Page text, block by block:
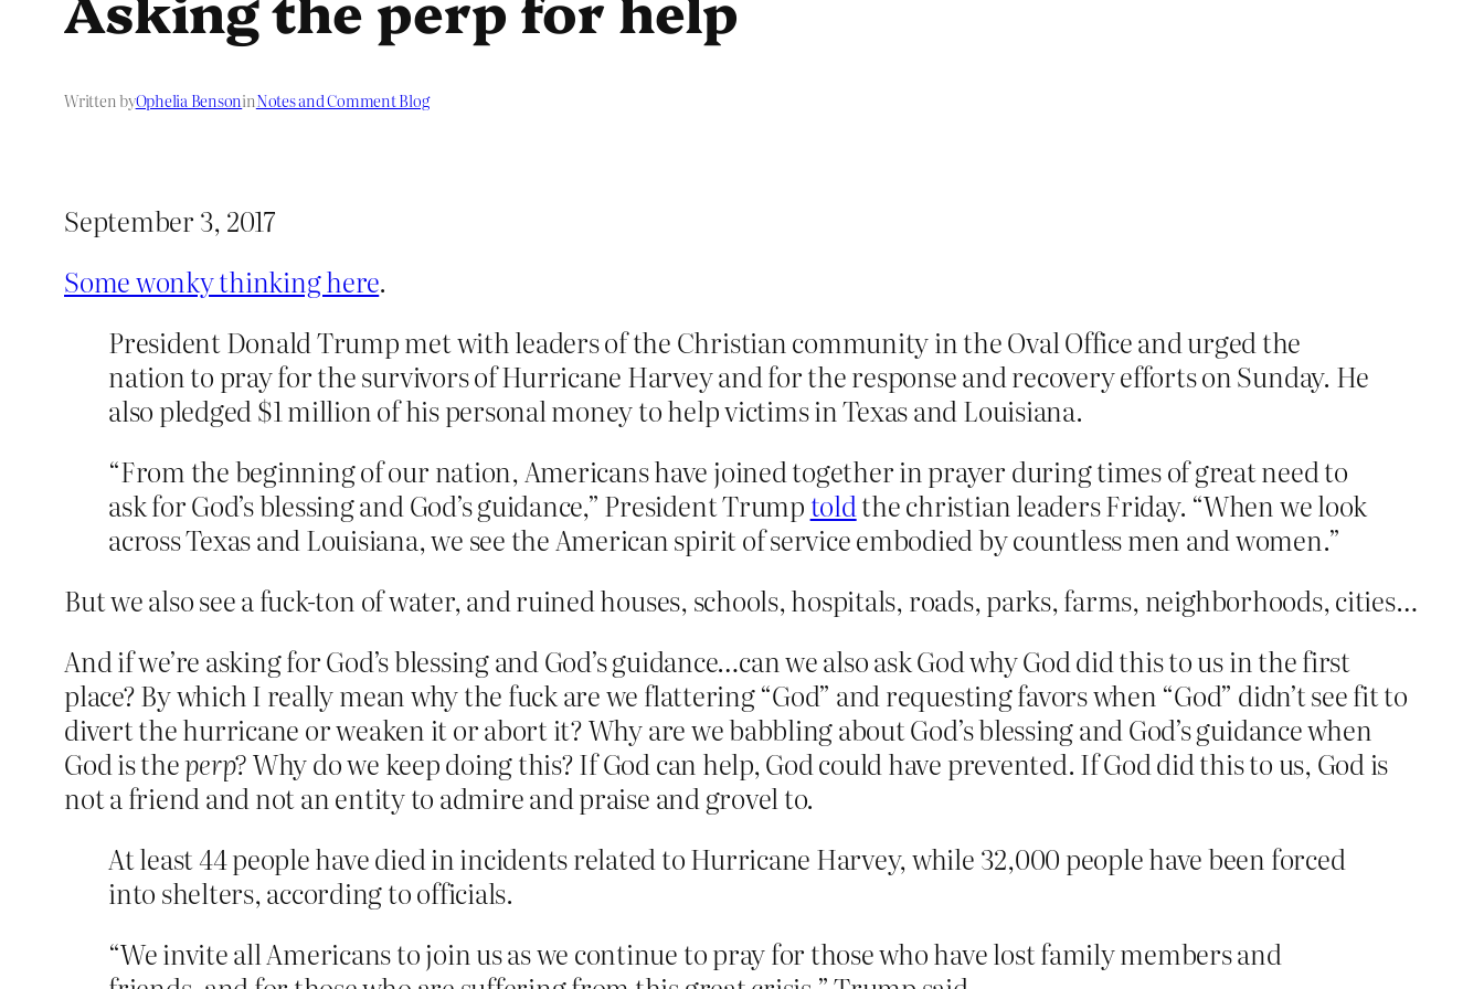
Written byOphelia BensoninNotes and Comment Blog
September 3, 2017
Some wonky thinking here.
President Donald Trump met with leaders of the Christian community in the Oval Office and urged the
nation to pray for the survivors of Hurricane Harvey and for the response and recovery efforts on Sunday. He
also pledged $1 million of his personal money to help victims in Texas and Louisiana.
“From the beginning of our nation, Americans have joined together in prayer during times of great need to
ask for God’s blessing and God’s guidance,” President Trump toldthe christian leaders Friday. “When we look
across Texas and Louisiana, we see the American spirit of service embodied by countless men and women.”
But we also see a fuck-ton of water, and ruined houses, schools, hospitals, roads, parks, farms, neighborhoods, cities…
And if we’re asking for God’s blessing and God’s guidance…can we also ask God why God did this to us in the first
place? By which I really mean why the fuck are we flattering “God” and requesting favors when “God” didn’t see fit to
divert the hurricane or weaken it or abort it? Why are we babbling about God’s blessing and God’s guidance when
God is theperp?Why do we keep doing this? If God can help, God could have prevented. If God did this to us, God is
not a friend and not an entity to admire and praise and grovel to.
At least 44 people have died in incidents related to Hurricane Harvey, while 32,000 people have been forced
into shelters, according to officials.
“We invite all Americans to join us as we continue to pray for those who have lost family members and